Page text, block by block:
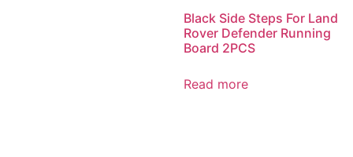
Black Side Steps For Land
Rover Defender Running
Board 2PCS
Read more